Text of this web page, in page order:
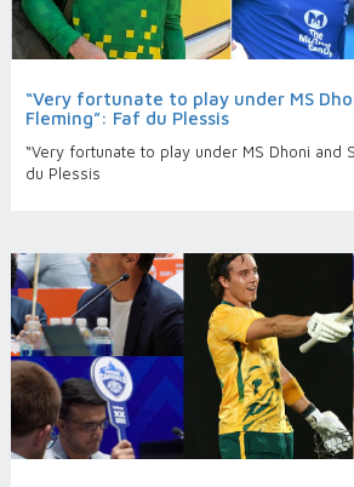
“Very fortunate to play under MS
Fleming”: Faf du Plessis
“Very fortunate to play under MS Dhoni and
du Plessis